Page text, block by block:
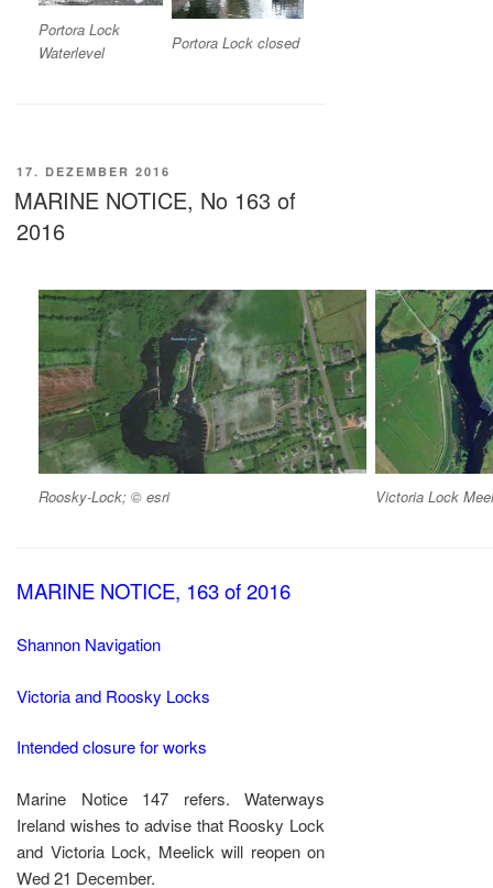
Portora Lock
Waterlevel
Portora Lock closed
VERÖFFENTLICHT
AM
17. DEZEMBER 2016
MARINE NOTICE, No 163 of
2016
Roosky-Lock; © esri Victoria Lock
MARINE NOTICE, 163 of 2016
Shannon Navigation
Victoria and Roosky Locks
Intended closure for works
Marine Notice 147 refers. Waterways
Ireland wishes to advise that Roosky Lock
and Victoria Lock, Meelick will reopen on
Wed 21 December.